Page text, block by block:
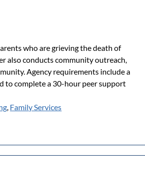
who are grieving the death of
also conducts community outreach,
Agency requirements include a
to complete a 30-hour peer support
Family Services